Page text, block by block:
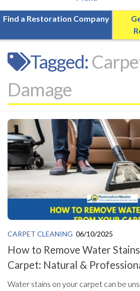
Find a Restoration Company
Tagged:
Damage
CARPET CLEANING 06/10/2025
How to Remove Water
Carpet: Natural &
Water stains on your carpet can be